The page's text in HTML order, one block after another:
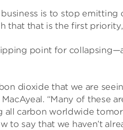
is to stop emitting
that that is the first
point for
dioxide that we are
“Many of these
carbon worldwide
to say that we haven’t